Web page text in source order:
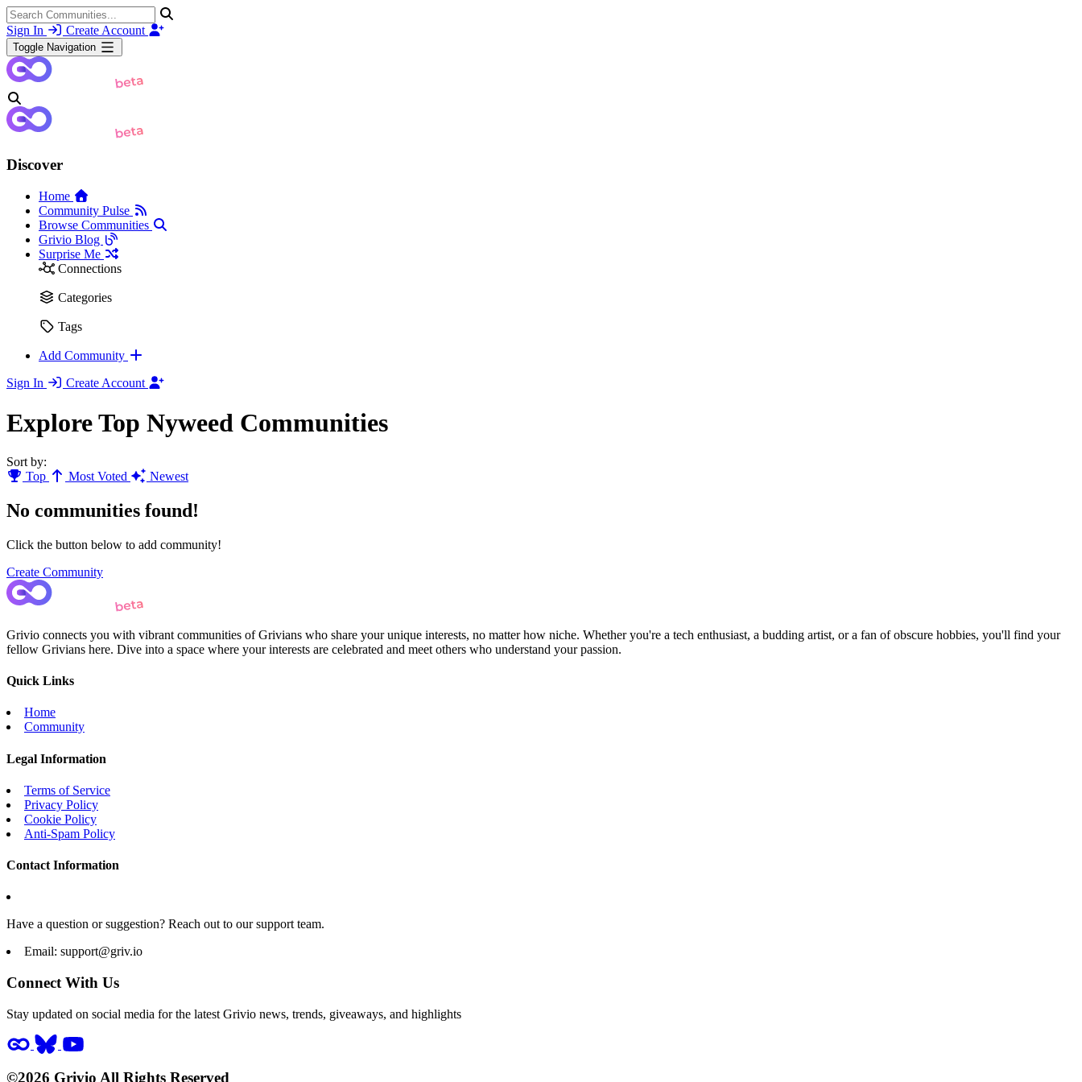
Sign In Create Account
Toggle Navigation
Discover
Home
Community Pulse
Browse Communities
Grivio Blog
Surprise Me
Connections
Categories
Tags
Add Community
Sign In
Create Account
Explore Top Nyweed Communities
Sort by:
Top
Most Voted Newest
No communities found!
Click the button below to add community!
Create Community
Grivio connects you with vibrant communities of Grivians who share your unique interests, no matter how niche. Whether you're a tech enthusiast, a budding artist, or a fan of obscure hobbies, you'll find your
fellow Grivians here. Dive into a space where your interests are celebrated and meet others who understand your passion.
Quick Links
Home
Community
Legal Information
Terms of Service
Privacy Policy
Cookie Policy
Anti-Spam Policy
Contact Information
Have a question or suggestion? Reach out to our support team.
Email: support@griv.io
Connect With Us
Stay updated on social media for the latest Grivio news, trends, giveaways, and highlights
©2026 Grivio All Rights Reserved